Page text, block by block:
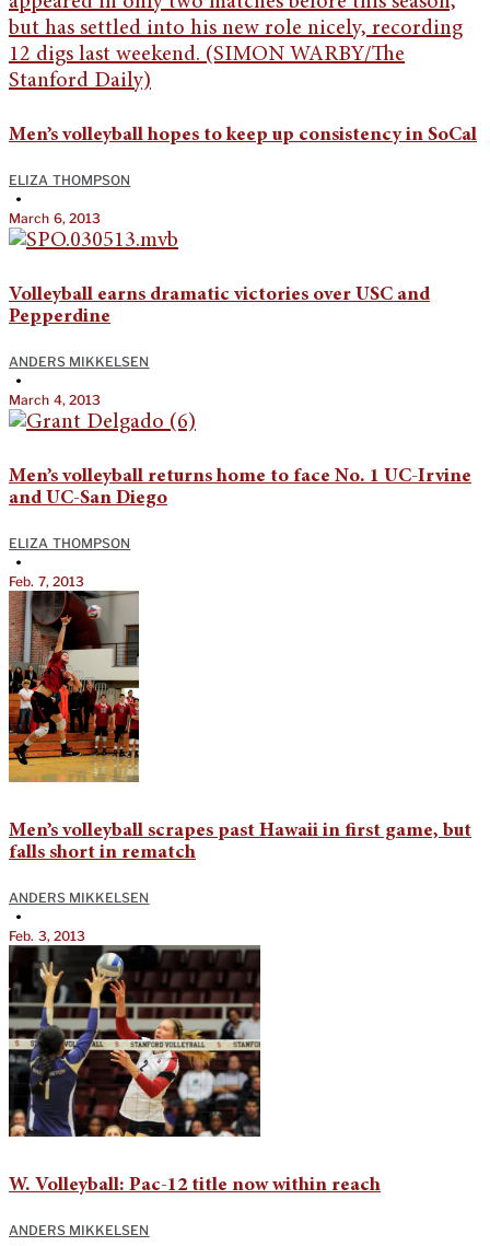
Men’s volleyball hopes to keep up consistency in SoCal
ELIZA THOMPSON
•
March 6, 2013
Volleyball earns dramatic victories over USC and
Pepperdine
ANDERS MIKKELSEN
•
March 4, 2013
Men’s volleyball returns home to face No. 1 UC-Irvine
and UC-San Diego
ELIZA THOMPSON
•
Feb. 7, 2013
Men’s volleyball scrapes past Hawaii in first game, but
falls short in rematch
ANDERS MIKKELSEN
•
Feb. 3, 2013
W. Volleyball: Pac-12 title now within reach
ANDERS MIKKELSEN